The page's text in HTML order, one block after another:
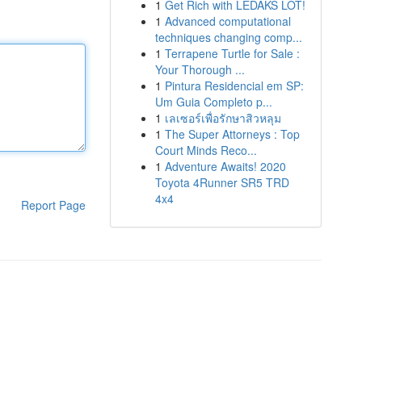
Report Page
1 Get Rich with LEDAKS LOT!
1 Advanced computational
techniques changing comp...
1 Terrapene Turtle for Sale :
Your Thorough ...
1 Pintura Residencial em SP:
Um Guia Completo p...
1 เลเซอร์เพื่อรักษาสิวหลุม
1 The Super Attorneys : Top
Court Minds Reco...
1 Adventure Awaits! 2020
Toyota 4Runner SR5 TRD
4x4